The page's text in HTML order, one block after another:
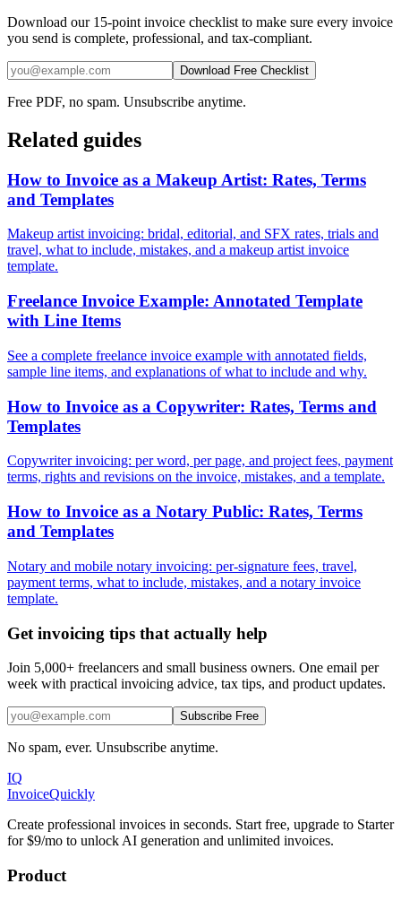
Download our 15-point invoice checklist to make sure every invoice
you send is complete, professional, and tax-compliant.
Download Free Checklist
Free PDF, no spam. Unsubscribe anytime.
Related guides
How to Invoice as a Makeup Artist: Rates, Terms
and Templates
Makeup artist invoicing: bridal, editorial, and SFX rates, trials and
travel, what to include, mistakes, and a makeup artist invoice
template.
Freelance Invoice Example: Annotated Template
with Line Items
See a complete freelance invoice example with annotated fields,
sample line items, and explanations of what to include and why.
How to Invoice as a Copywriter: Rates, Terms and
Templates
Copywriter invoicing: per word, per page, and project fees, payment
terms, rights and revisions on the invoice, mistakes, and a template.
How to Invoice as a Notary Public: Rates, Terms
and Templates
Notary and mobile notary invoicing: per-signature fees, travel,
payment terms, what to include, mistakes, and a notary invoice
template.
Get invoicing tips that actually help
Join 5,000+ freelancers and small business owners. One email per
week with practical invoicing advice, tax tips, and product updates.
Subscribe Free
No spam, ever. Unsubscribe anytime.
IQ
InvoiceQuickly
Create professional invoices in seconds. Start free, upgrade to Starter
for $9/mo to unlock AI generation and unlimited invoices.
Product